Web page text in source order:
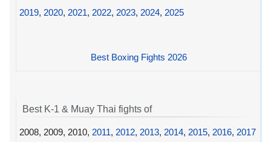
2019, 2020, 2021, 2022, 2023, 2024, 2025
Best Boxing Fights 2026
Best K-1 & Muay Thai fights of
2008, 2009, 2010, 2011, 2012, 2013, 2014, 2015, 2016, 2017